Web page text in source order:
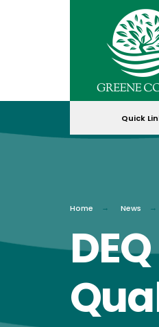
content
Quick
Home News